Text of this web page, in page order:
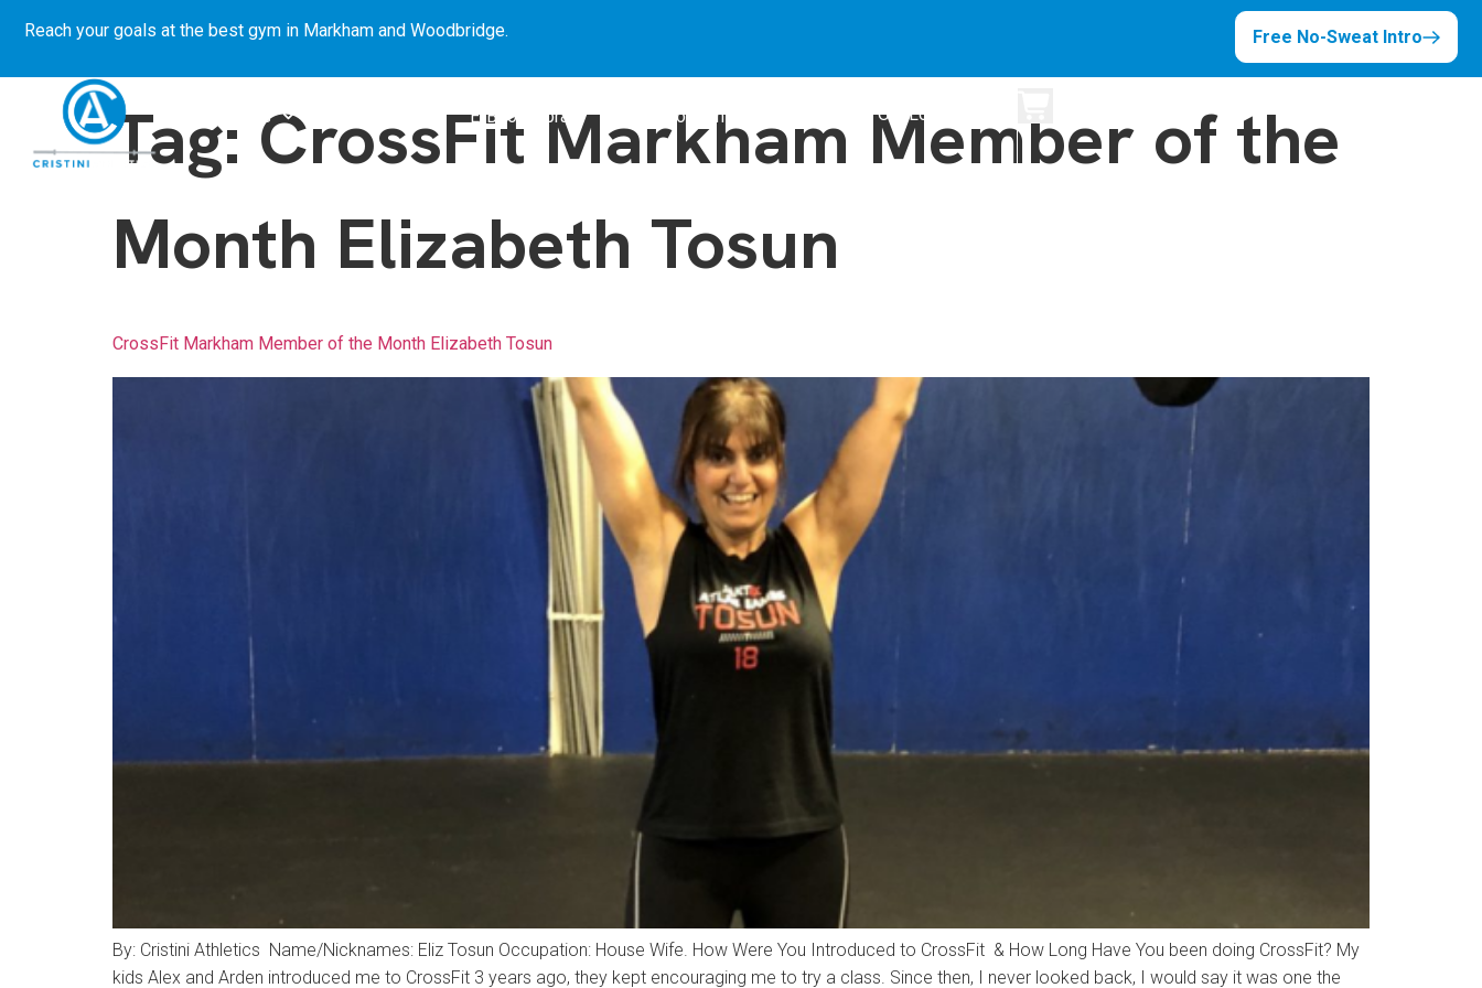
Reach your goals at the best gym in Markham and Woodbridge. Free No-Sweat Intro
About Us E-Book Library Our Programs Our Locations
Tag: CrossFit Markham Member of the
Month Elizabeth Tosun
CrossFit Markham Member of the Month Elizabeth Tosun
By: Cristini Athletics Name/Nicknames: Eliz Tosun Occupation: House Wife. How Were You Introduced to CrossFit & How Long Have You been doing CrossFit? My
kids Alex and Arden introduced me to CrossFit 3 years ago, they kept encouraging me to try a class. Since then, I never looked back, I would say it was one the